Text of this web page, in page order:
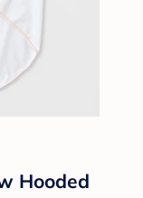
Hooded